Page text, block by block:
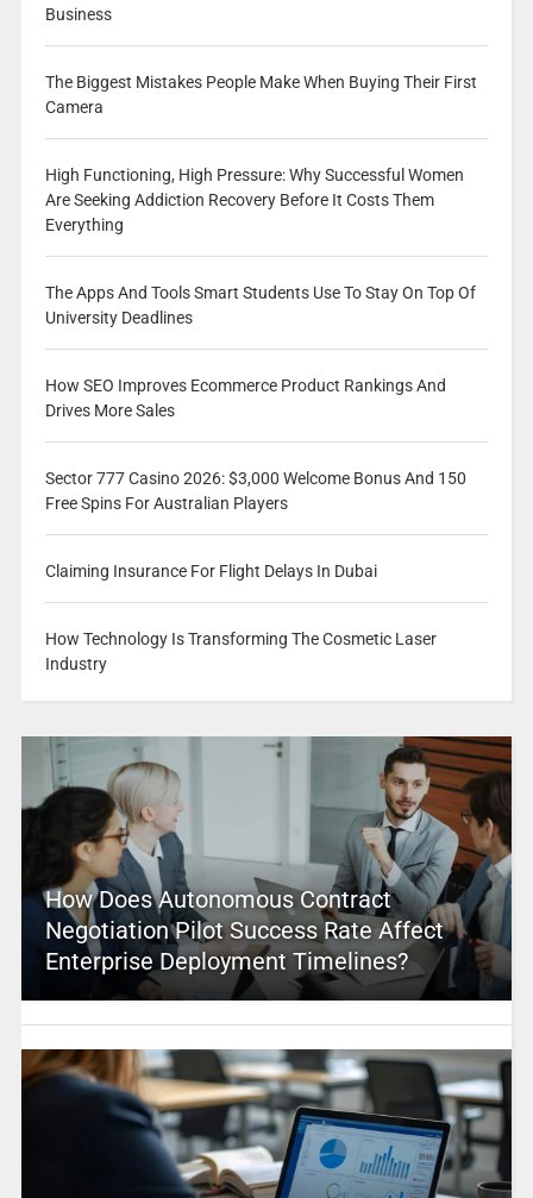
Business
The Biggest Mistakes People Make When Buying Their First
Camera
High Functioning, High Pressure: Why Successful Women
Are Seeking Addiction Recovery Before It Costs Them
Everything
The Apps And Tools Smart Students Use To Stay On Top Of
University Deadlines
How SEO Improves Ecommerce Product Rankings And
Drives More Sales
Sector 777 Casino 2026: $3,000 Welcome Bonus And 150
Free Spins For Australian Players
Claiming Insurance For Flight Delays In Dubai
How Technology Is Transforming The Cosmetic Laser
Industry
How Does Autonomous Contract
Negotiation Pilot Success Rate Affect
Enterprise Deployment Timelines?